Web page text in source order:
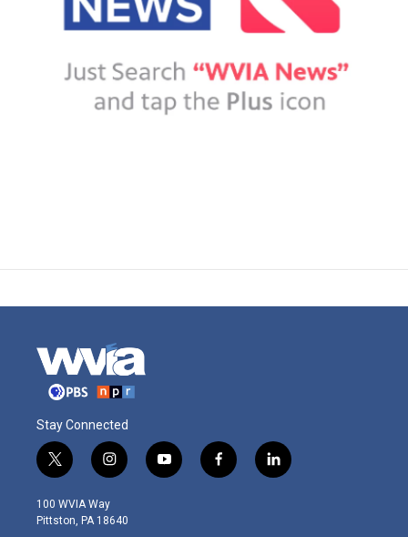
Stay Connected
t
w
i
t
i
n
s
t
y
o
f
a
l
i
100 WVIA Way
Pittston, PA 18640